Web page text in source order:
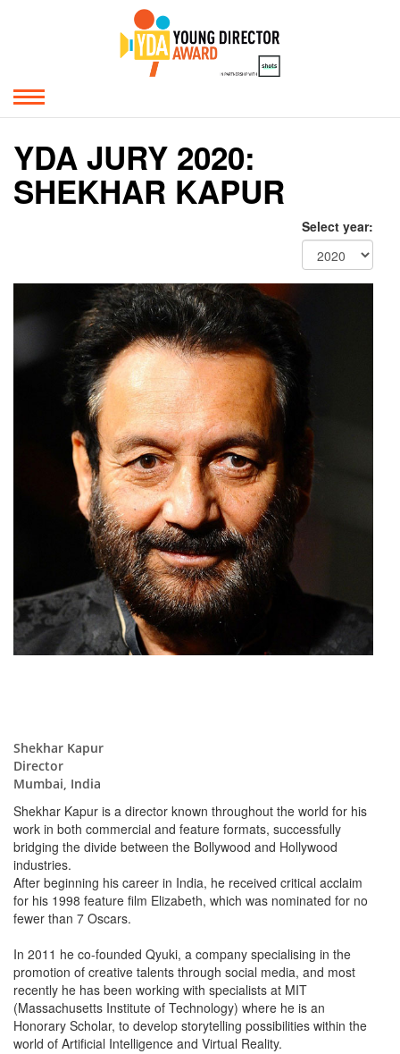
YDA JURY 2020:
SHEKHAR KAPUR
Select year:
Shekhar Kapur
Director
Mumbai, India
Shekhar Kapur is a director known throughout the world for his
work in both commercial and feature formats, successfully
bridging the divide between the Bollywood and Hollywood
industries.
After beginning his career in India, he received critical acclaim
for his 1998 feature film Elizabeth, which was nominated for no
fewer than 7 Oscars.
In 2011 he co-founded Qyuki, a company specialising in the
promotion of creative talents through social media, and most
recently he has been working with specialists at MIT
(Massachusetts Institute of Technology) where he is an
Honorary Scholar, to develop storytelling possibilities within the
world of Artificial Intelligence and Virtual Reality.